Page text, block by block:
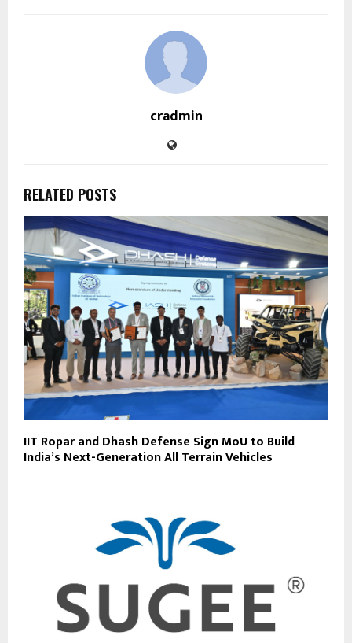
cradmin
RELATED POSTS
IIT Ropar and Dhash Defense Sign MoU to Build
India’s Next-Generation All Terrain Vehicles